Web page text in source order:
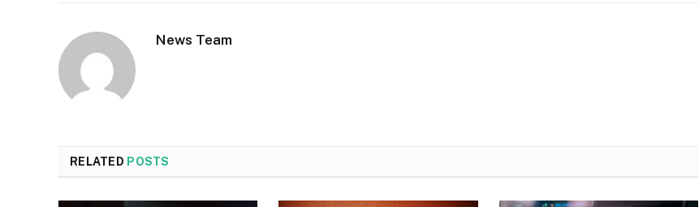
News Team
RELATED POSTS